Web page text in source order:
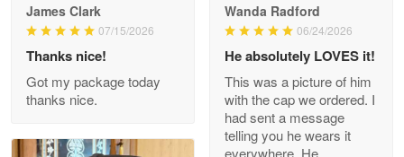
Wayne Nelson
Outstanding Customer Service support!!!
Reply from Proudvet365 Apr 29
Read more
James Clark
07/15/2026
Thanks nice!
Got my package today
thanks nice.
Wanda Radford
06/24/2026
He absolutely LOVES it!
This was a picture of him
with the cap we ordered. I
had sent a message
telling you he wears it
everywhere. He